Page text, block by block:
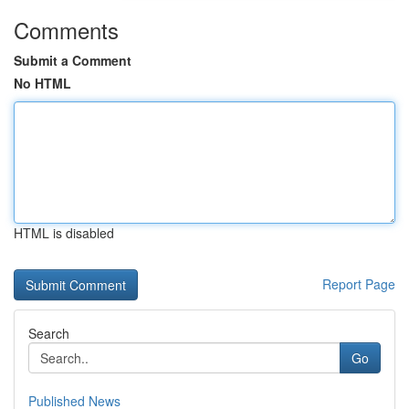
Comments
Submit a Comment
No HTML
HTML is disabled
Report Page
Search
Go
Published News